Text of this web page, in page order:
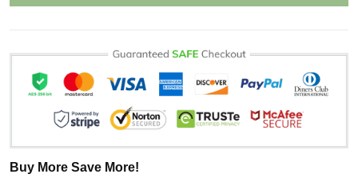
Buy More Save More!